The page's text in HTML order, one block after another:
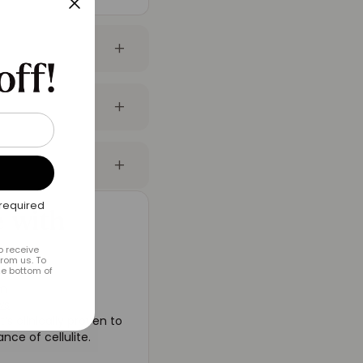
with
clinically proven to
of cellulite.
receive
us. To
bottom of